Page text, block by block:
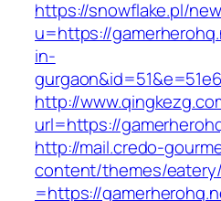
https://snowflake.pl/
u=https://
in-
http://
url=https://
http://mail.credo-
content/themes/
=https://